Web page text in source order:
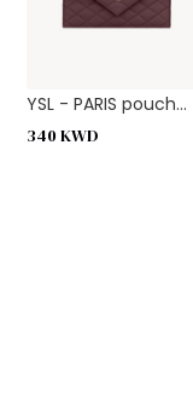
YSL - PARIS pouch...
340KWD